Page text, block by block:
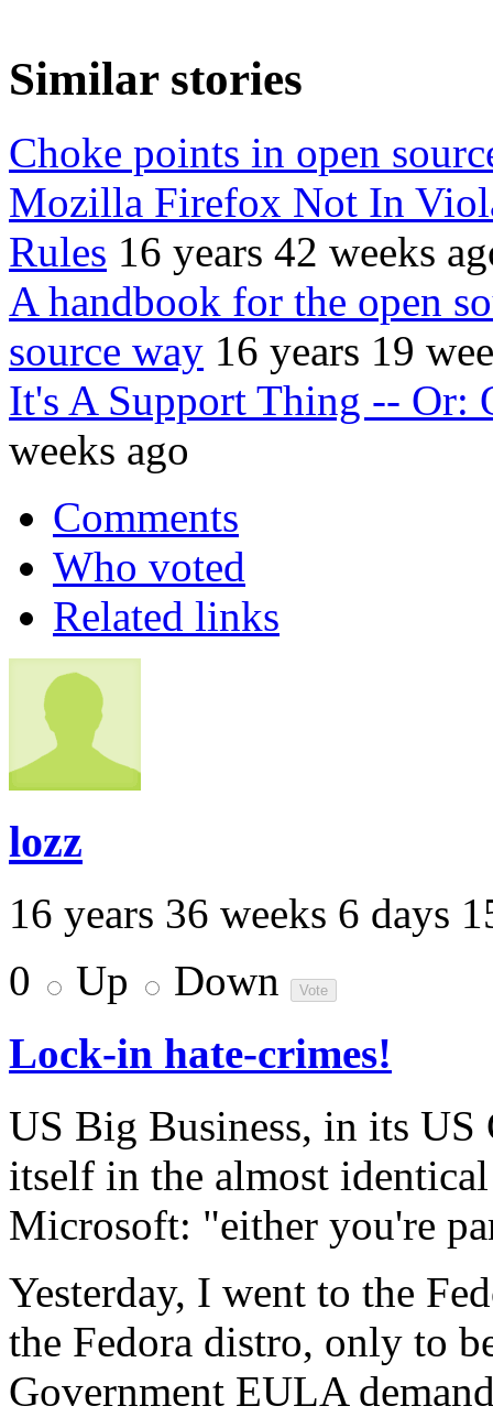
Similar stories
Choke points in open
Mozilla Firefox Not In
Rules 16 years 42 weeks
A handbook for the open
source way 16 years 19
It's A Support Thing -- Or:
weeks ago
Comments
Who voted
Related links
lozz
16 years 36 weeks 6 days
0
Up
Down
Lock-in hate-crimes!
US Big Business, in its US
itself in the almost
Microsoft: "either you're
Yesterday, I went to the
the Fedora distro, only to
Government EULA